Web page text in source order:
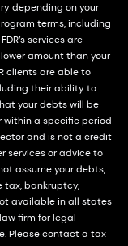
depending on your
terms, including
services are
amount than your
clients are able to
their ability to
your debts will be
within a specific period
and is not a credit
services or advice to
assume your debts,
tax, bankruptcy,
available in all states
firm for legal
Please contact a tax